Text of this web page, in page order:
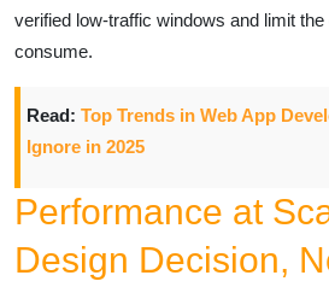
verified low-traffic windows and limit
consume.
Read: Top Trends in Web App
Ignore in 2025
Performance at
Design Decision,